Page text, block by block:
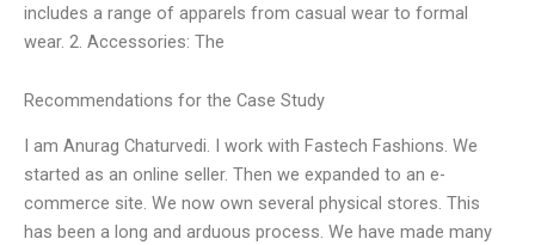
includes a range of apparels from casual wear to formal
wear. 2. Accessories: The
Recommendations for the Case Study
I am Anurag Chaturvedi. I work with Fastech Fashions. We
started as an online seller. Then we expanded to an e-
commerce site. We now own several physical stores. This
has been a long and arduous process. We have made many